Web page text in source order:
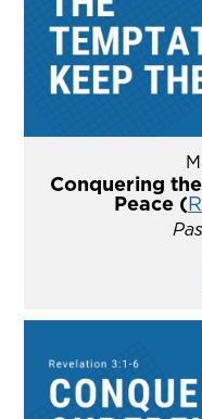
Conquering
Peace (